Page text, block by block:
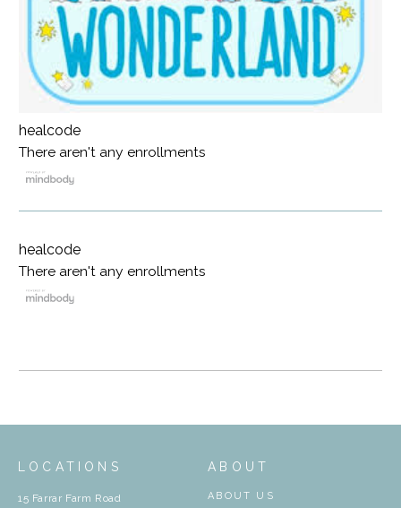
healcode
There aren't any enrollments
healcode
There aren't any enrollments
LOCATIONS
15 Farrar Farm Road
ABOUT
ABOUT US